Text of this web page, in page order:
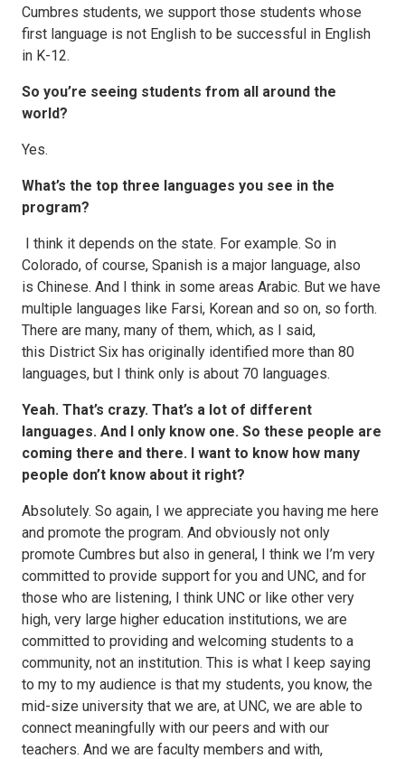
Cumbres students, we support those students whose
first language is not English to be successful in English
in K-12.
So you’re seeing students from all around the
world?
Yes.
What’s the top three languages you see in the
program?
I think it depends on the state. For example. So in
Colorado, of course, Spanish is a major language, also
is Chinese. And I think in some areas Arabic. But we have
multiple languages like Farsi, Korean and so on, so forth.
There are many, many of them, which, as I said,
this District Six has originally identified more than 80
languages, but I think only is about 70 languages.
Yeah. That’s crazy. That’s a lot of different
languages. And I only know one. So these people are
coming there and there. I want to know how many
people don’t know about it right?
Absolutely. So again, I we appreciate you having me here
and promote the program. And obviously not only
promote Cumbres but also in general, I think we I’m very
committed to provide support for you and UNC, and for
those who are listening, I think UNC or like other very
high, very large higher education institutions, we are
committed to providing and welcoming students to a
community, not an institution. This is what I keep saying
to my to my audience is that my students, you know, the
mid-size university that we are, at UNC, we are able to
connect meaningfully with our peers and with our
teachers. And we are faculty members and with,